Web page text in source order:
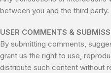
between you and the third party.
USER COMMENTS &
By submitting comments,
grant us the right to use,
distribute such content without